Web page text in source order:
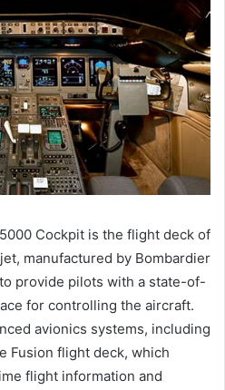
Cockpit is the flight deck of
manufactured by Bombardier
provide pilots with a state-of-
for controlling the aircraft.
avionics systems, including
Fusion flight deck, which
flight information and